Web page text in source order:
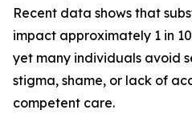
Recent data shows that
impact approximately 1 in
yet many individuals avoid
stigma, shame, or lack of
competent care.